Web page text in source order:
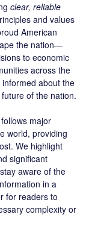
clear, reliable
and values
American
the nation—
to economic
across the
about the
of the nation.
major
world, providing
We highlight
significant
aware of the
in a
for readers to
complexity or